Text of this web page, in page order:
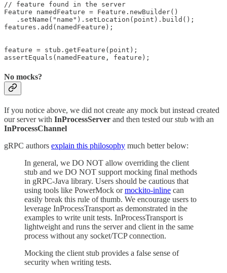
// feature found in the server
Feature namedFeature = Feature.newBuilder()
   .setName("name").setLocation(point).build();
features.add(namedFeature);
feature = stub.getFeature(point);
assertEquals(namedFeature, feature);
No mocks?
If you notice above, we did not create any mock but instead created
our server with InProcessServer and then tested our stub with an
InProcessChannel
gRPC authors explain this philosophy much better below:
In general, we DO NOT allow overriding the client
stub and we DO NOT support mocking final methods
in gRPC-Java library. Users should be cautious that
using tools like PowerMock ormockito-inline can
easily break this rule of thumb. We encourage users to
leverage InProcessTransport as demonstrated in the
examples to write unit tests. InProcessTransport is
lightweight and runs the server and client in the same
process without any socket/TCP connection.
Mocking the client stub provides a false sense of
security when writing tests.